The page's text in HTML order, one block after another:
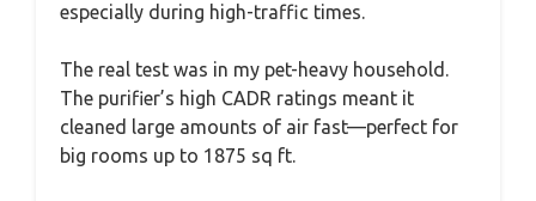
especially during high-traffic times.
The real test was in my pet-heavy household.
The purifier’s high CADR ratings meant it
cleaned large amounts of air fast—perfect for
big rooms up to 1875 sq ft.